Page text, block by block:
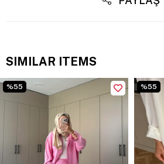
SIMILAR ITEMS
%55 %55